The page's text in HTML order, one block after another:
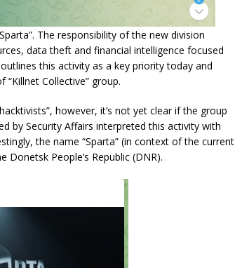
The responsibility of the new division
data theft and financial intelligence focused
this activity as a key priority today and
Collective” group.
however, it’s not yet clear if the group
by Security Affairs interpreted this activity with
the name “Sparta” (in context of the current
People’s Republic (DNR).